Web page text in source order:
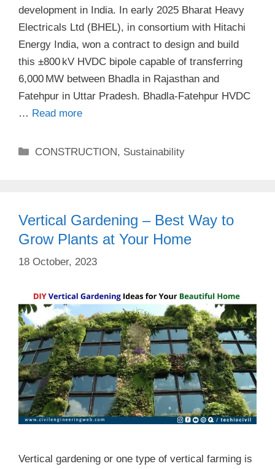
development in India. In early 2025 Bharat Heavy
Electricals Ltd (BHEL), in consortium with Hitachi
Energy India, won a contract to design and build
this ±800 kV HVDC bipole capable of transferring
6,000 MW between Bhadla in Rajasthan and
Fatehpur in Uttar Pradesh​. Bhadla-Fatehpur HVDC
… Read more
Categories
CONSTRUCTION, Sustainability
Vertical Gardening – Best Way to
Grow Plants at Your Home
18 October, 2023
Vertical gardening or one type of vertical farming is